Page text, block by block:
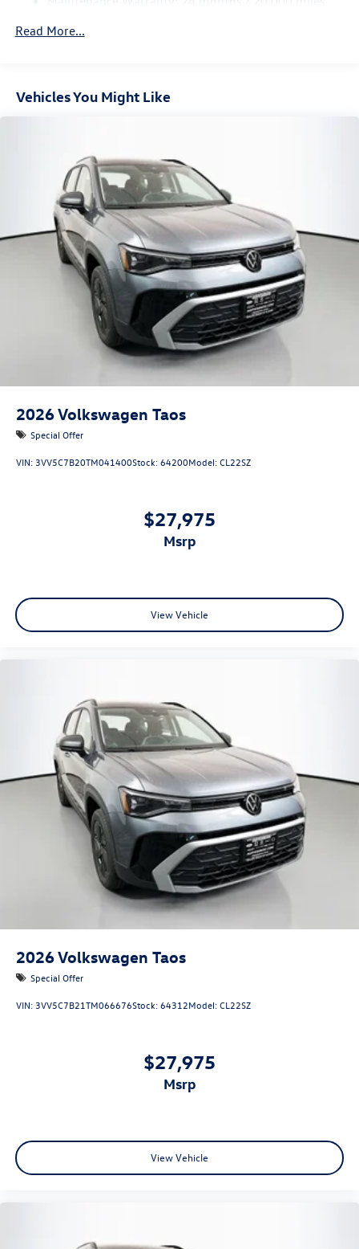
Vented Discs, Brake Assist, Hill Hold Control and Electric
Read More...
Vehicles You Might Like
2026Volkswagen Taos
Special Offer
VIN:3VV5C7B20TM041400Stock:64200Model:CL22SZ
$27,975
msrp
View Vehicle
2026Volkswagen Taos
Special Offer
VIN:3VV5C7B21TM066676Stock:64312Model:CL22SZ
$27,975
msrp
View Vehicle